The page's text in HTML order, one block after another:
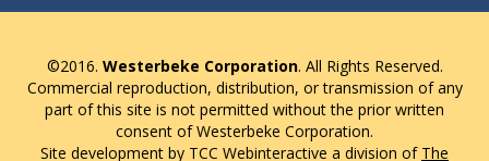
©2016. Westerbeke Corporation. All Rights Reserved.
Commercial reproduction, distribution, or transmission of any
part of this site is not permitted without the prior written
consent of Westerbeke Corporation.
Site development by TCC Webinteractive a division of The